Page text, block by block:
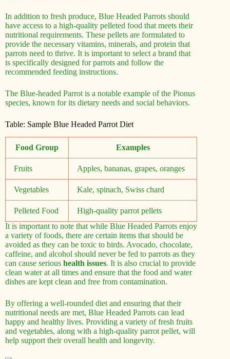
In addition to fresh produce, Blue Headed Parrots should
have access to a high-quality pelleted food that meets their
nutritional requirements. These pellets are formulated to
provide the necessary vitamins, minerals, and protein that
parrots need to thrive. It is important to select a brand that
is specifically designed for parrots and follow the
recommended feeding instructions.
The Blue-headed Parrot is a notable example of the Pionus
species, known for its dietary needs and social behaviors.
Table: Sample Blue Headed Parrot Diet
Food Group Examples
Fruits Apples, bananas, grapes, oranges
Vegetables Kale, spinach, Swiss chard
Pelleted Food
High-quality parrot pellets
It is important to note that while Blue Headed Parrots enjoy
a variety of foods, there are certain items that should be
avoided as they can be toxic to birds. Avocado, chocolate,
caffeine, and alcohol should never be fed to parrots as they
can cause serious health issues. It is also crucial to provide
clean water at all times and ensure that the food and water
dishes are kept clean and free from contamination.
By offering a well-rounded diet and ensuring that their
nutritional needs are met, Blue Headed Parrots can lead
happy and healthy lives. Providing a variety of fresh fruits
and vegetables, along with a high-quality parrot pellet, will
help support their overall health and longevity.